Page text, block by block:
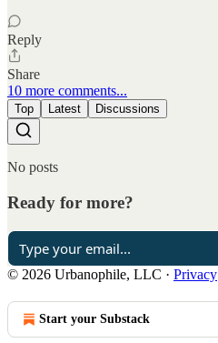
Reply
Share
10 more comments...
Top Latest Discussions
No posts
Ready for more?
© 2026 Urbanophile, LLC · Privacy
Start your Substack